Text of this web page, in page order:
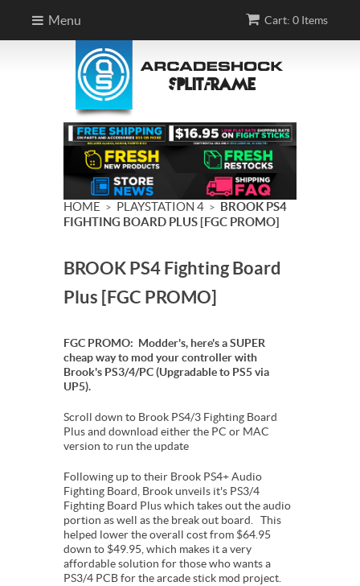
Cart: 0 Items
Menu
HOME > PLAYSTATION 4 > BROOK PS4
FIGHTING BOARD PLUS [FGC PROMO]
BROOK PS4 Fighting Board
Plus [FGC PROMO]
FGC PROMO: Modder's, here's a SUPER
cheap way to mod your controller with
Brook's PS3/4/PC (Upgradable to PS5 via
UP5).
Scroll down to Brook PS4/3 Fighting Board
Plus and download either the PC or MAC
version to run the update
Following up to their Brook PS4+ Audio
Fighting Board, Brook unveils it's PS3/4
Fighting Board Plus which takes out the audio
portion as well as the break out board. This
helped lower the overall cost from $64.95
down to $49.95, which makes it a very
affordable solution for those who wants a
PS3/4 PCB for the arcade stick mod project.